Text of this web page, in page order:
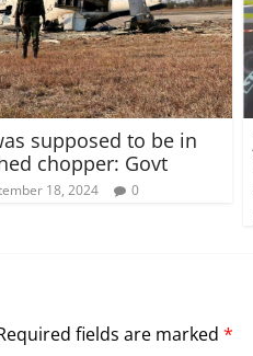
supposed to be in
chopper: Govt
18, 2024 0
fields are marked *